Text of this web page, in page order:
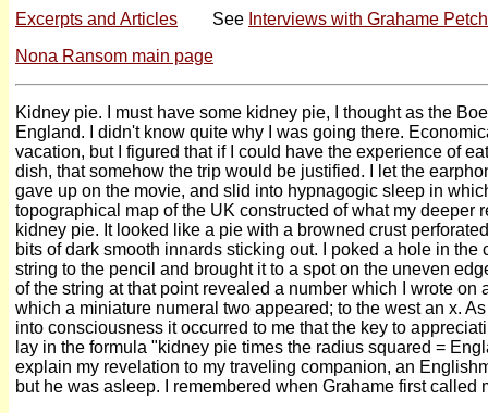
Excerpts and Articles See Interviews with Grahame
Nona Ransom main page
Kidney pie. I must have some kidney pie, I thought as the
England. I didn't know quite why I was going there.
vacation, but I figured that if I could have the experience of
dish, that somehow the trip would be justified. I let the
gave up on the movie, and slid into hypnagogic sleep in
topographical map of the UK constructed of what my deeper
kidney pie. It looked like a pie with a browned crust
bits of dark smooth innards sticking out. I poked a hole in the
string to the pencil and brought it to a spot on the uneven
of the string at that point revealed a number which I wrote on
which a miniature numeral two appeared; to the west an x.
into consciousness it occurred to me that the key to
lay in the formula "kidney pie times the radius squared =
explain my revelation to my traveling companion, an
but he was asleep. I remembered when Grahame first called